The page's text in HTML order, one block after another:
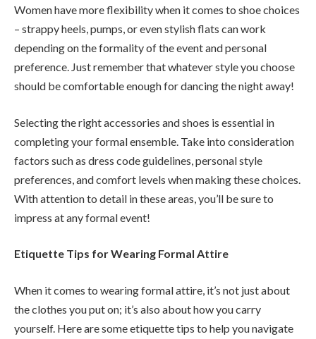
Women have more flexibility when it comes to shoe choices
– strappy heels, pumps, or even stylish flats can work
depending on the formality of the event and personal
preference. Just remember that whatever style you choose
should be comfortable enough for dancing the night away!
Selecting the right accessories and shoes is essential in
completing your formal ensemble. Take into consideration
factors such as dress code guidelines, personal style
preferences, and comfort levels when making these choices.
With attention to detail in these areas, you’ll be sure to
impress at any formal event!
Etiquette Tips for Wearing Formal Attire
When it comes to wearing formal attire, it’s not just about
the clothes you put on; it’s also about how you carry
yourself. Here are some etiquette tips to help you navigate